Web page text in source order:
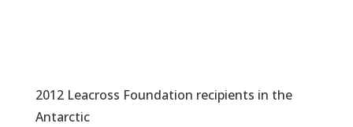
2012 Leacross Foundation recipients in the
Antarctic